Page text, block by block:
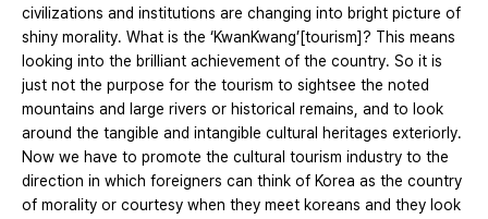
civilizations and institutions are changing into bright picture of
shiny morality. What is the ‘KwanKwang’[tourism]? This means
looking into the brilliant achievement of the country. So it is
just not the purpose for the tourism to sightsee the noted
mountains and large rivers or historical remains, and to look
around the tangible and intangible cultural heritages exteriorly.
Now we have to promote the cultural tourism industry to the
direction in which foreigners can think of Korea as the country
of morality or courtesy when they meet koreans and they look